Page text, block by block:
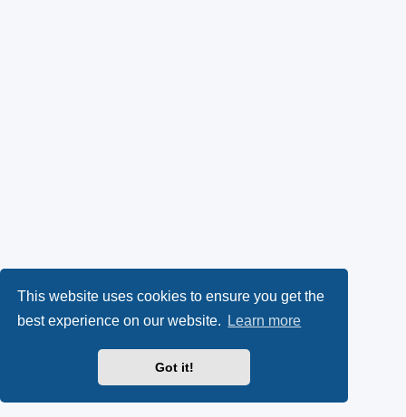
This website uses cookies to ensure you get the
best experience on our website.
Learn more
Got it!